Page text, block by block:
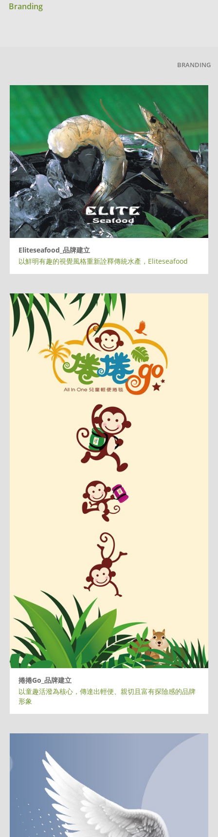
Branding
BRANDING
Eliteseafood_品牌建立
以鮮明有趣的視覺風格重新詮釋傳統水產，Eliteseafood
捲捲Go_品牌建立
以童趣活潑為核心，傳達出輕便、親切且富有探險感的品牌
形象